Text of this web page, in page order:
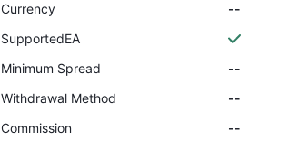
Currency
--
SupportedEA
Minimum Spread
--
Withdrawal Method
--
Commission
--